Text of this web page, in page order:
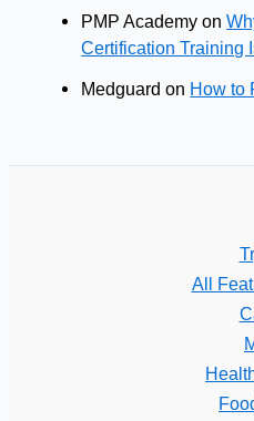
PMP Academy on
Certification Training
Medguard on How to
All